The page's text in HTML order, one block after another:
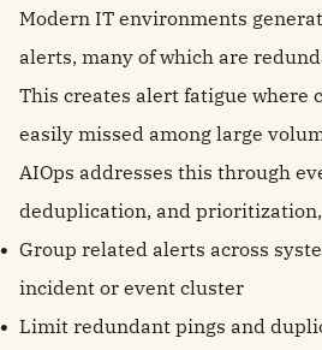
Modern IT environments
alerts, many of which are
This creates alert fatigue where
easily missed among large
AIOps addresses this through
deduplication, and
Group related alerts across
incident or event cluster
Limit redundant pings and